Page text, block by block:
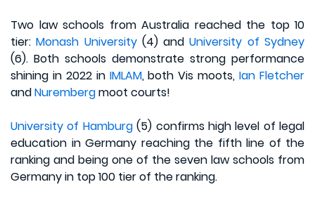
Two law schools from Australia reached the top 10
tier:Monash University(4) andUniversity of Sydney
(6). Both schools demonstrate strong performance
shining in 2022 in IMLAM, both Vis moots,Ian Fletcher
andNurembergmoot courts!
University of Hamburg(5) confirms high level of legal
education in Germany reaching the fifth line of the
ranking and being one of the seven law schools from
Germany in top 100 tier of the ranking.